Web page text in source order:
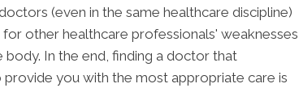
(even in the same healthcare discipline)
other healthcare professionals' weaknesses
In the end, finding a doctor that
you with the most appropriate care is